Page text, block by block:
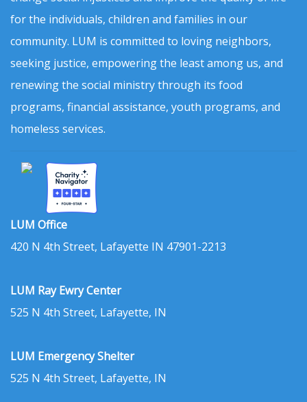
for the individuals, children and families in our
community. LUM is committed to loving neighbors,
seeking justice, empowering the least among us, and
renewing the social ministry through its food
programs, financial assistance, youth programs, and
homeless services.
LUM Office
420 N 4th Street, Lafayette IN 47901-2213
LUM Ray Ewry Center
525 N 4th Street, Lafayette, IN
LUM Emergency Shelter
525 N 4th Street, Lafayette, IN